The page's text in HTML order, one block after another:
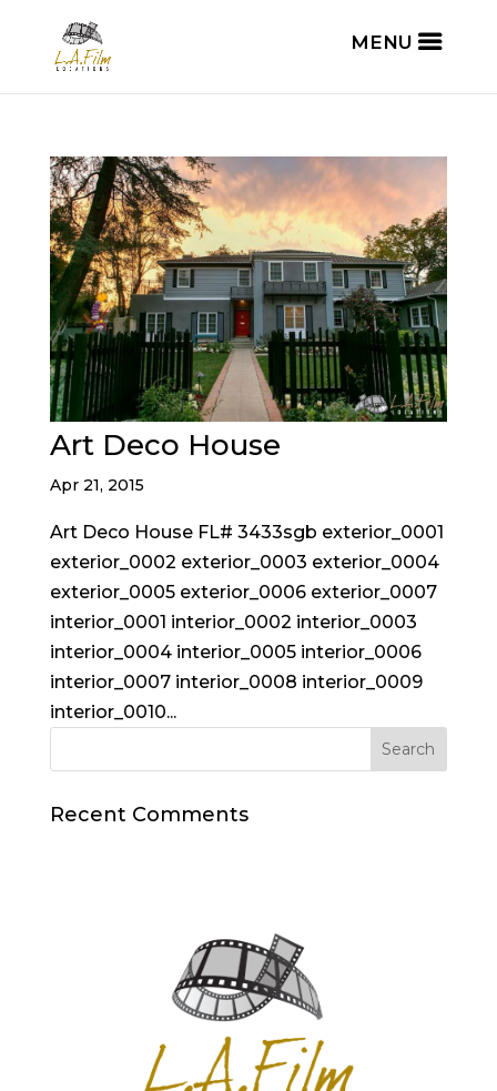
Art Deco House
Apr 21, 2015
Art Deco House FL# 3433sgb exterior_0001
exterior_0002 exterior_0003 exterior_0004
exterior_0005 exterior_0006 exterior_0007
interior_0001 interior_0002 interior_0003
interior_0004 interior_0005 interior_0006
interior_0007 interior_0008 interior_0009
interior_0010...
Recent Comments